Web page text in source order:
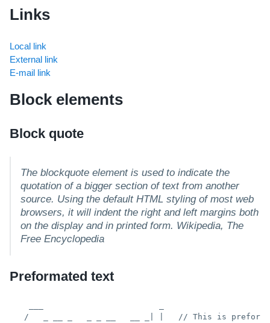
Links
Local link
External link
E-mail link
Block elements
Block quote
The blockquote element is used to indicate the
quotation of a bigger section of text from another
source. Using the default HTML styling of most web
browsers, it will indent the right and left margins both
on the display and in printed form. Wikipedia, The
Free Encyclopedia
Preformated text
/   _ __ _   _ _ __   __ _| |   // This is